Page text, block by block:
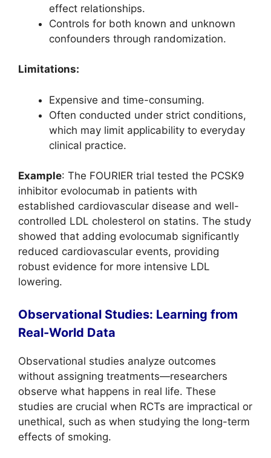
effect relationships.
Controls for both known and unknown
confounders through randomization.
Limitations:
Expensive and time-consuming.
Often conducted under strict conditions,
which may limit applicability to everyday
clinical practice.
Example: The FOURIER trial tested the PCSK9
inhibitor evolocumab in patients with
established cardiovascular disease and well-
controlled LDL cholesterol on statins. The study
showed that adding evolocumab significantly
reduced cardiovascular events, providing
robust evidence for more intensive LDL
lowering.
Observational Studies: Learning from
Real-World Data
Observational studies analyze outcomes
without assigning treatments—researchers
observe what happens in real life. These
studies are crucial when RCTs are impractical or
unethical, such as when studying the long-term
effects of smoking.